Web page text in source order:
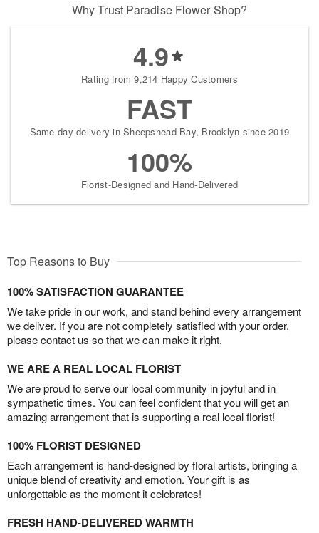
Why Trust Paradise Flower Shop?
4.9
Rating from 9,214 Happy Customers
FAST
Same-day delivery in Sheepshead Bay, Brooklyn since 2019
100%
Florist-Designed and Hand-Delivered
Top Reasons to Buy
100% SATISFACTION GUARANTEE
We take pride in our work, and stand behind every arrangement
we deliver. If you are not completely satisfied with your order,
please contact us so that we can make it right.
WE ARE A REAL LOCAL FLORIST
We are proud to serve our local community in joyful and in
sympathetic times. You can feel confident that you will get an
amazing arrangement that is supporting a real local florist!
100% FLORIST DESIGNED
Each arrangement is hand-designed by floral artists, bringing a
unique blend of creativity and emotion. Your gift is as
unforgettable as the moment it celebrates!
FRESH HAND-DELIVERED WARMTH